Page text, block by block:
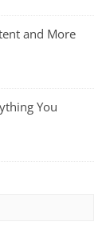
and More
You